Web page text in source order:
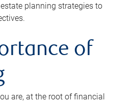
planning strategies to
of
are, at the root of financial